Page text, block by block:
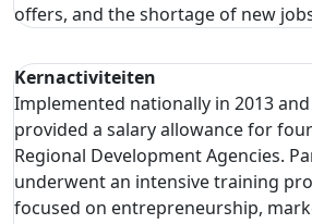
offers, and the shortage of new
Kernactiviteiten
Implemented nationally in 2013
provided a salary allowance for
Regional Development Agencies.
underwent an intensive training
focused on entrepreneurship,